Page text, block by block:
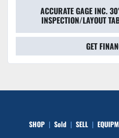
ACCURATE GAGE INC.
INSPECTION/LAYOUT
GET
SHOP Sold SELL